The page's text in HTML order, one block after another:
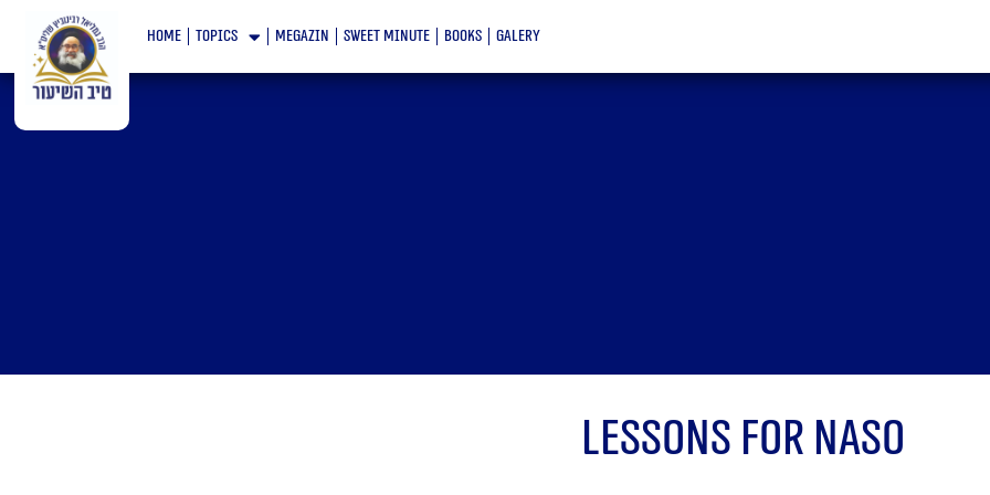
content
home topics megazin Sweet minute books galery
Lessons for Naso